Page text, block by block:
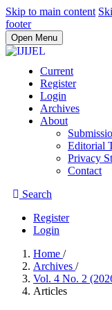
Skip to main content
footer
Open Menu
Current
Register
Login
Archives
About
Editorial
Privacy
Contact
Search
Register
Login
Home /
Archives /
Vol. 4 No. 2
Articles